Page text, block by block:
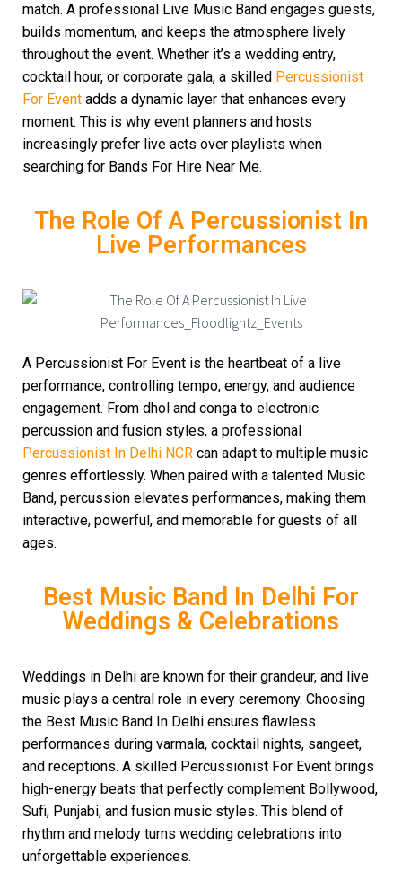
match. A professional Live Music Band engages guests,
builds momentum, and keeps the atmosphere lively
throughout the event. Whether it’s a wedding entry,
cocktail hour, or corporate gala, a skilled Percussionist
For Event adds a dynamic layer that enhances every
moment. This is why event planners and hosts
increasingly prefer live acts over playlists when
searching for Bands For Hire Near Me.
The Role Of A Percussionist In
Live Performances
A Percussionist For Event is the heartbeat of a live
performance, controlling tempo, energy, and audience
engagement. From dhol and conga to electronic
percussion and fusion styles, a professional
Percussionist In Delhi NCR can adapt to multiple music
genres effortlessly. When paired with a talented Music
Band, percussion elevates performances, making them
interactive, powerful, and memorable for guests of all
ages.
Best Music Band In Delhi For
Weddings & Celebrations
Weddings in Delhi are known for their grandeur, and live
music plays a central role in every ceremony. Choosing
the Best Music Band In Delhi ensures flawless
performances during varmala, cocktail nights, sangeet,
and receptions. A skilled Percussionist For Event brings
high-energy beats that perfectly complement Bollywood,
Sufi, Punjabi, and fusion music styles. This blend of
rhythm and melody turns wedding celebrations into
unforgettable experiences.